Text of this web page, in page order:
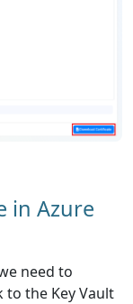
in Azure
need to
to the Key Vault